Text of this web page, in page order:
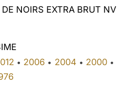
NOIRS EXTRA BRUT NV
• 2006 • 2004 • 2000 •